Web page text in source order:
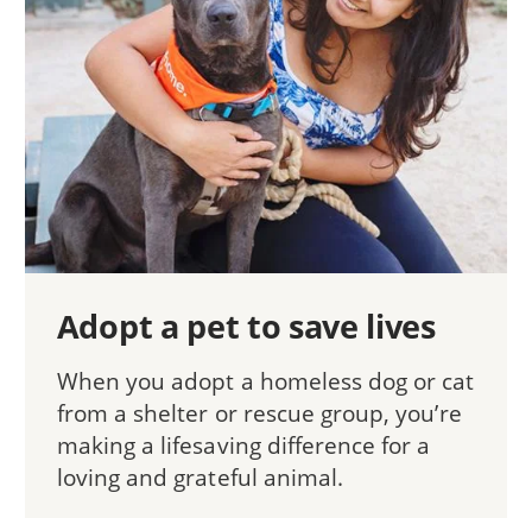
Adopt a pet to save lives
When you adopt a homeless dog or cat
from a shelter or rescue group, you’re
making a lifesaving difference for a
loving and grateful animal.